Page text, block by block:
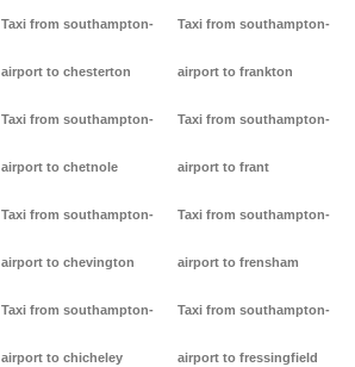
Taxi from southampton-
airport to chesterton
Taxi from southampton-
airport to chetnole
Taxi from southampton-
airport to chevington
Taxi from southampton-
airport to chicheley
Taxi from southampton-
airport to frankton
Taxi from southampton-
airport to frant
Taxi from southampton-
airport to frensham
Taxi from southampton-
airport to fressingfield